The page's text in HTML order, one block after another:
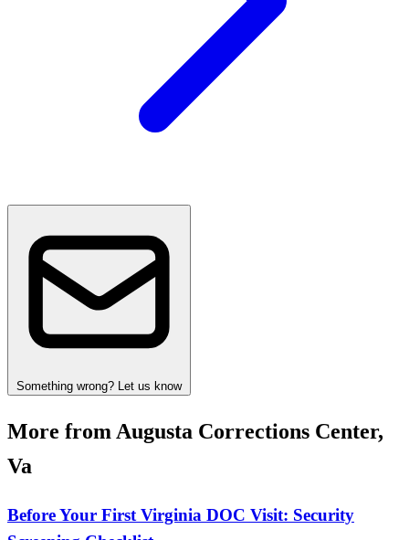
Something wrong? Let us know
More from Augusta Corrections Center,
Va
Before Your First Virginia DOC Visit: Security